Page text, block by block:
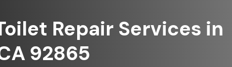
Repair Services in
92865